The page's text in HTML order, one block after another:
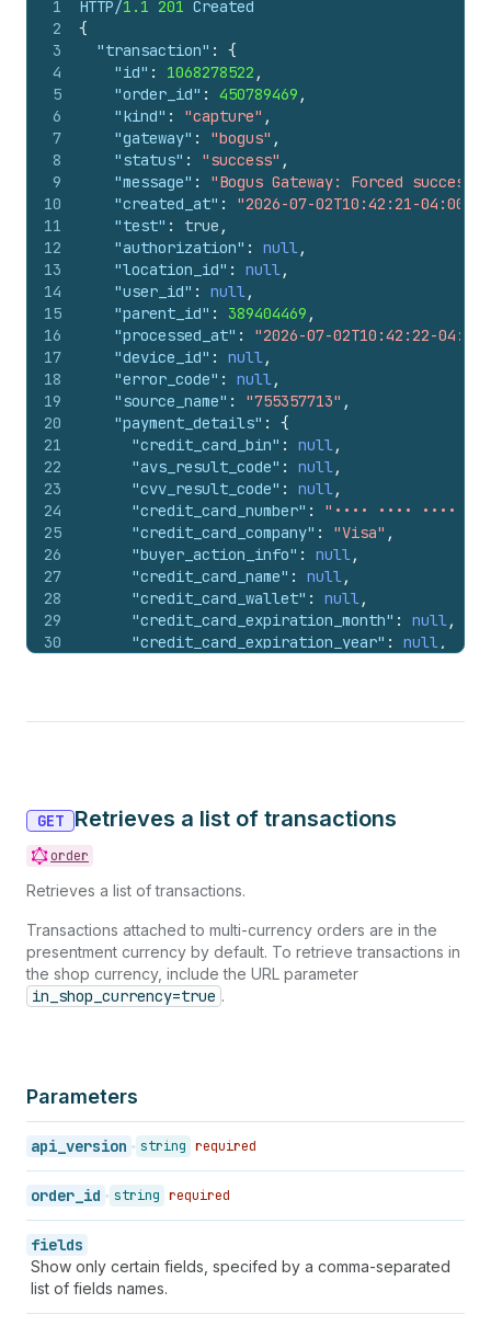
1
2
3
4
5
6
7
8
9
10
11
12
13
14
15
16
17
18
19
20
21
22
23
24
25
26
27
28
29
30
38
40
41
43
44
45
46
51
52
HTTP/1.1 201 Created
{
"transaction" :
{
"id" : 1068278522 ,
"order_id" : 450789469 ,
"kind" : "capture" ,
"gateway" : "bogus" ,
"status" : "success" ,
"message" : "Bogus Gateway: Forced success"
"created_at" : "2026-07-02T10:42:21-04:00"
"test" : true ,
"authorization" : null,
"location_id" : null,
"user_id" : null,
"parent_id" : 389404469 ,
"processed_at" :
"2026-07-02T10:42:22-04:00"
"device_id" : null,
"error_code" : null,
"source_name" : "755357713" ,
"payment_details" :
{
"credit_card_bin" : null,
"avs_result_code" : null,
"cvv_result_code" : null,
"credit_card_number" :
"•••• •••• ••••
"credit_card_company" : "Visa" ,
"buyer_action_info" : null,
"credit_card_name" : null,
"credit_card_wallet" : null,
"credit_card_expiration_month" : null,
"credit_card_expiration_year" : null,
"total_unsettled_set": {
"currency":
"shop_money": {
"amount": "588.94",
"currency":
"USD"
}
}
}
GET Retrieves a list of transactions
order
Retrieves a list of transactions.
Transactions attached to multi-currency orders are in the
presentment currency by default. To retrieve transactions in
the shop currency, include the URL parameter
in_shop_currency=true .
Parameters
api_version string required
order_id string required
fields
Show only certain fields, specifed by a comma-separated
list of fields names.